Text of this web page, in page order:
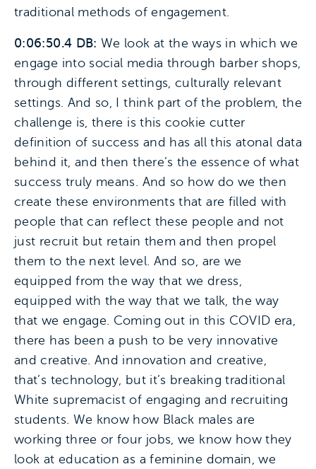
traditional methods of engagement.
0:06:50.4 DB: We look at the ways in which we
engage into social media through barber shops,
through different settings, culturally relevant
settings. And so, I think part of the problem, the
challenge is, there is this cookie cutter
definition of success and has all this atonal data
behind it, and then there’s the essence of what
success truly means. And so how do we then
create these environments that are filled with
people that can reflect these people and not
just recruit but retain them and then propel
them to the next level. And so, are we
equipped from the way that we dress,
equipped with the way that we talk, the way
that we engage. Coming out in this COVID era,
there has been a push to be very innovative
and creative. And innovation and creative,
that’s technology, but it’s breaking traditional
White supremacist of engaging and recruiting
students. We know how Black males are
working three or four jobs, we know how they
look at education as a feminine domain, we